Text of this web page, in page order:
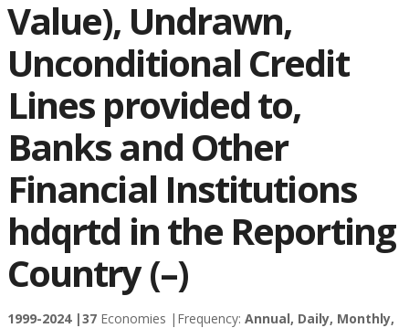
Value), Undrawn,
Unconditional Credit
Lines provided to,
Banks and Other
Financial Institutions
hdqrtd in the Reporting
Country (–)
1999-2024 |37 Economies | Frequency: Annual, Daily, Monthly,